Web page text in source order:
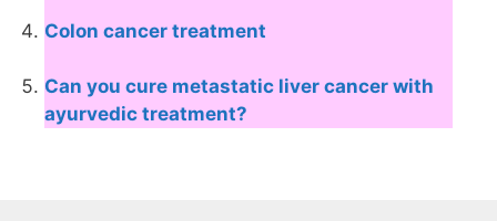
Colon cancer treatment
Can you cure metastatic liver cancer with
ayurvedic treatment?